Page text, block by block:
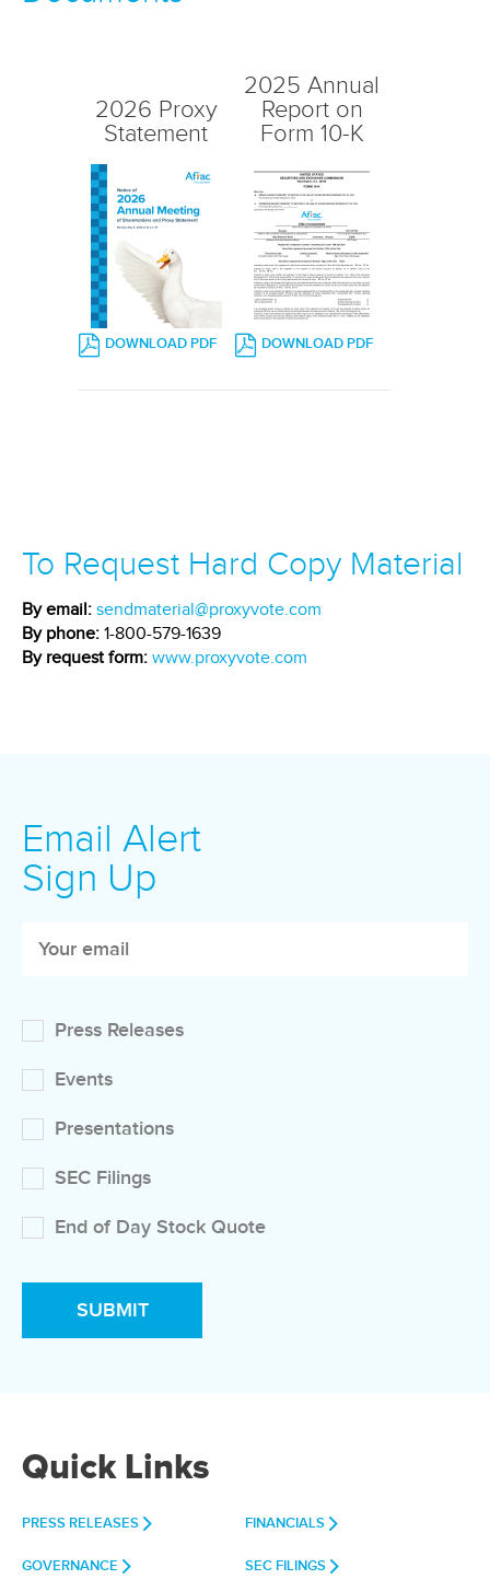
2026 Proxy
Statement
DOWNLOAD PDF(OPENS
2025 Annual
Report on
Form 10-K
DOWNLOAD PDF(OPENS
To Request Hard Copy Material
By email: sendmaterial@proxyvote.com
By phone: 1-800-579-1639
By request form: www.proxyvote.com
Email Alert
Sign Up
Press Releases
Events
Presentations
SEC Filings
End of Day Stock Quote
Quick Links
PRESS RELEASES FINANCIALS
GOVERNANCE SEC FILINGS